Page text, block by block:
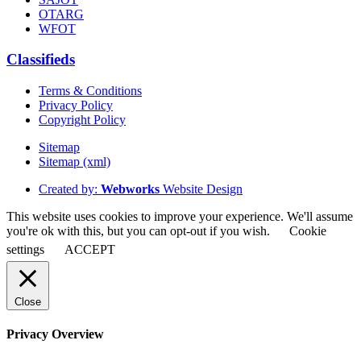
OTARG
WFOT
Classifieds
Terms & Conditions
Privacy Policy
Copyright Policy
Sitemap
Sitemap (xml)
Created by: Webworks Website Design
This website uses cookies to improve your experience. We'll assume
you're ok with this, but you can opt-out if you wish.
Cookie
settings
ACCEPT
Close
Privacy Overview